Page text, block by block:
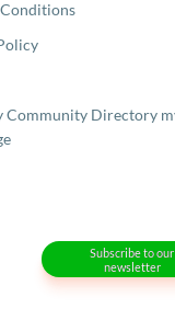
Community Directory
Subscribe to our
newsletter